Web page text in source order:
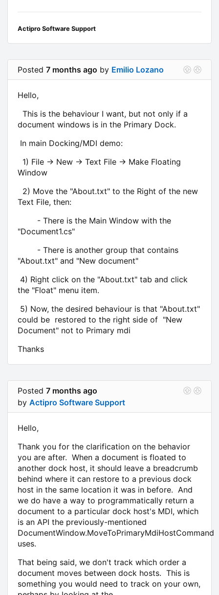
Actipro Software Support
Posted 7 months ago by Emilio Lozano
Hello,
This is the behaviour I want, but not only if a
document windows is in the Primary Dock.
In main Docking/MDI demo:
1) File -> New -> Text File -> Make Floating
Window
2) Move the "About.txt" to the Right of the new
Text File, then:
- There is the Main Window with the
"Document1.cs"
- There is another group that contains
"About.txt" and "New document"
4) Right click on the "About.txt" tab and click
the "Float" menu item.
5) Now, the desired behaviour is that "About.txt"
could be restored to the right side of "New
Document" not to Primary mdi
Thanks
Posted 7 months ago
by Actipro Software Support
Hello,
Thank you for the clarification on the behavior
you are after. When a document is floated to
another dock host, it should leave a breadcrumb
behind where it can restore to a previous dock
host in the same location it was in before. And
we do have a way to programmatically return a
document to a particular dock host's MDI, which
is an API the previously-mentioned
DocumentWindow.MoveToPrimaryMdiHostCommand
uses.
That being said, we don't track which order a
document moves between dock hosts. This is
something you would need to track on your own,